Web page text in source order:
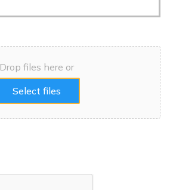
Drop files here or
Select files